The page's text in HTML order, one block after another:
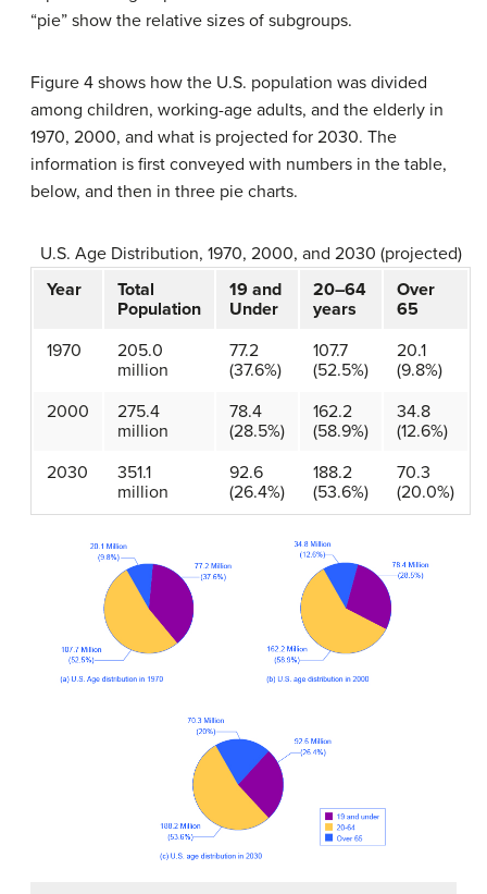
“pie” show the relative sizes of subgroups.
Figure 4 shows how the U.S. population was divided
among children, working-age adults, and the elderly in
1970, 2000, and what is projected for 2030. The
information is first conveyed with numbers in the table,
below, and then in three pie charts.
U.S. Age Distribution, 1970, 2000, and 2030 (projected)
Year
Total
Population
19 and
Under
20–64
years
Over
65
1970
205.0
million
77.2
(37.6%)
107.7
(52.5%)
20.1
(9.8%)
2000
275.4
million
78.4
(28.5%)
162.2
(58.9%)
34.8
(12.6%)
2030
351.1
million
92.6
(26.4%)
188.2
(53.6%)
70.3
(20.0%)